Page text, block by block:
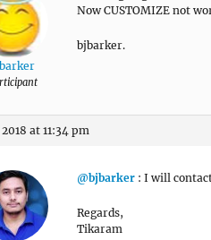
Now CUSTOMIZE not
bjbarker.
at 11:34 pm
@bjbarker : I will
Regards,
Tikaram